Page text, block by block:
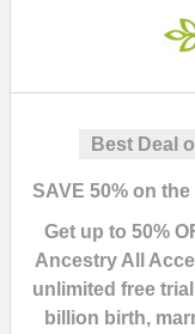
Best Deal
SAVE 50%on the
Get up to 50%
Ancestry All
unlimited free trial
billion birth,